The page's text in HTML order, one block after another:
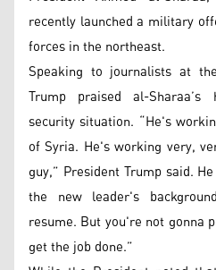
recently launched a military
forces in the northeast.
Speaking to journalists at
Trump praised al-
security situation. “He's
of Syria. He's working very,
guy,” President Trump said.
the new leader's
resume. But you're not gonna
get the job done.”